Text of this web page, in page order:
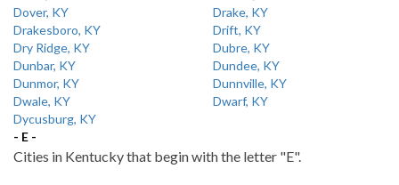
Dover, KY
Drake, KY
Drakesboro, KY
Drift, KY
Dry Ridge, KY
Dubre, KY
Dunbar, KY
Dundee, KY
Dunmor, KY
Dunnville, KY
Dwale, KY
Dwarf, KY
Dycusburg, KY
- E -
Cities in Kentucky that begin with the letter "E".